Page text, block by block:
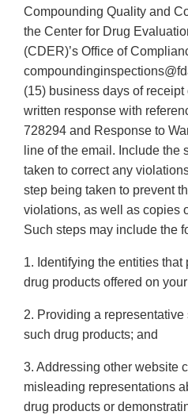
Compounding Quality and
the Center for Drug
(CDER)’s Office of
(15) business days of
written response with
728294 and Response to
line of the email. Include the
taken to correct any
step being taken to prevent
violations, as well as copies
Such steps may include the
1. Identifying the entities
drug products offered on
2. Providing a
such drug products; and
3. Addressing other website
misleading representations
drug products or